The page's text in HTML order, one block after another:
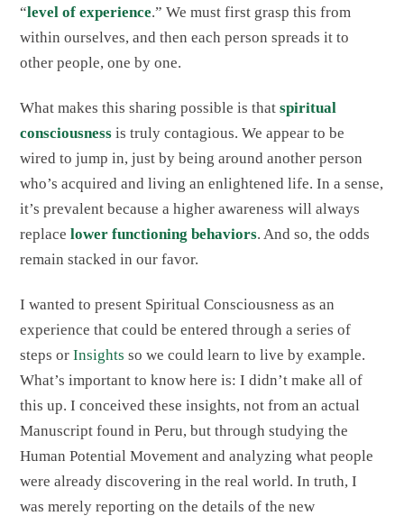
“level of experience.” We must first grasp this from
within ourselves, and then each person spreads it to
other people, one by one.
What makes this sharing possible is thatspiritual
consciousness is truly contagious. We appear to be
wired to jump in, just by being around another person
who’s acquired and living an enlightened life. In a sense,
it’s prevalent because a higher awareness will always
replacelower functioning behaviors. And so, the odds
remain stacked in our favor.
I wanted to present Spiritual Consciousness as an
experience that could be entered through a series of
steps orInsights so we could learn to live by example.
What’s important to know here is: I didn’t make all of
this up. I conceived these insights, not from an actual
Manuscript found in Peru, but through studying the
Human Potential Movement and analyzing what people
were already discovering in the real world. In truth, I
was merely reporting on the details of the new